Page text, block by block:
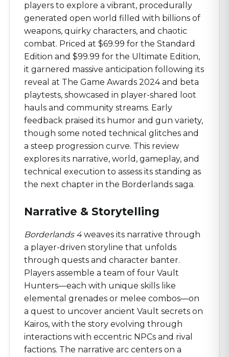
players to explore a vibrant, procedurally
generated open world filled with billions of
weapons, quirky characters, and chaotic
combat. Priced at $69.99 for the Standard
Edition and $99.99 for the Ultimate Edition,
it garnered massive anticipation following its
reveal at The Game Awards 2024 and beta
playtests, showcased in player-shared loot
hauls and community streams. Early
feedback praised its humor and gun variety,
though some noted technical glitches and
a steep progression curve. This review
explores its narrative, world, gameplay, and
technical execution to assess its standing as
the next chapter in the Borderlands saga.
Narrative & Storytelling
Borderlands 4weaves its narrative through
a player-driven storyline that unfolds
through quests and character banter.
Players assemble a team of four Vault
Hunters—each with unique skills like
elemental grenades or melee combos—on
a quest to uncover ancient Vault secrets on
Kairos, with the story evolving through
interactions with eccentric NPCs and rival
factions. The narrative arc centers on a